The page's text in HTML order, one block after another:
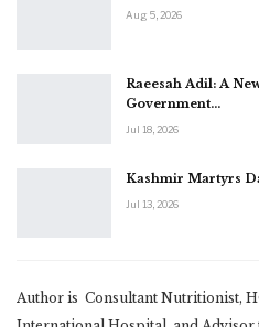
Aug 5, 2026
Raeesah Adil: A
Government…
Jul 18, 2026
Kashmir Martyrs
Jul 13, 2026
Author is Consultant Nutritionist,